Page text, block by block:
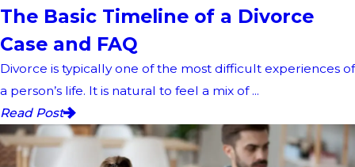
The Basic Timeline of a Divorce
Case and FAQ
Divorce is typically one of the most difficult experiences of
a person’s life. It is natural to feel a mix of ...
Read Post